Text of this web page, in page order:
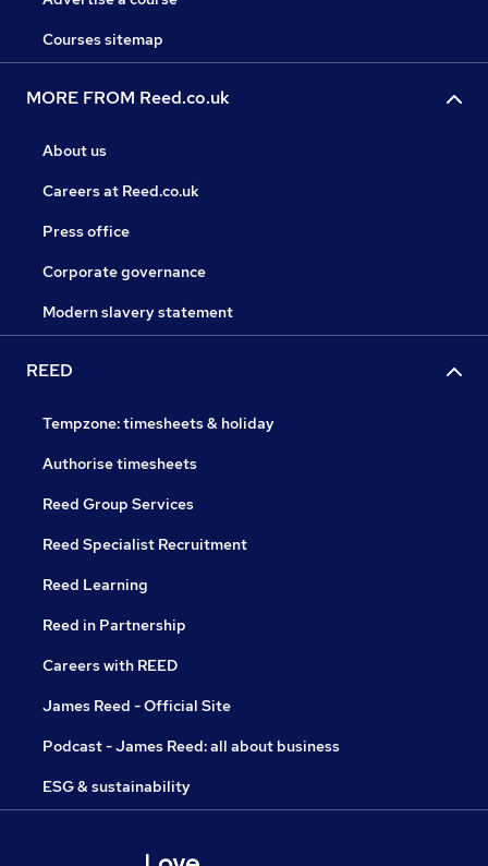
Courses sitemap
MORE FROM Reed.co.uk
About us
Careers at Reed.co.uk
Press office
Corporate governance
Modern slavery statement
REED
Tempzone: timesheets & holiday
Authorise timesheets
Reed Group Services
Reed Specialist Recruitment
Reed Learning
Reed in Partnership
Careers with REED
James Reed - Official Site
Podcast - James Reed: all about business
ESG & sustainability